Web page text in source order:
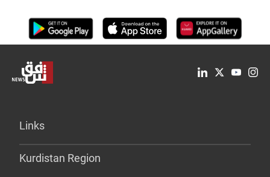
Links
Kurdistan Region